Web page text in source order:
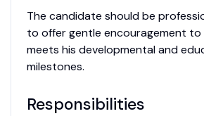
The candidate should be
to offer gentle encouragement to
meets his developmental and
milestones.
Responsibilities